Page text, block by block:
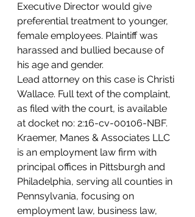
Executive Director would give
preferential treatment to younger,
female employees. Plaintiff was
harassed and bullied because of
his age and gender.
Lead attorney on this case is Christi
Wallace. Full text of the complaint,
as filed with the court, is available
at docket no: 2:16-cv-00106-NBF.
Kraemer, Manes & Associates LLC
is an employment law firm with
principal offices in Pittsburgh and
Philadelphia, serving all counties in
Pennsylvania, focusing on
employment law, business law,